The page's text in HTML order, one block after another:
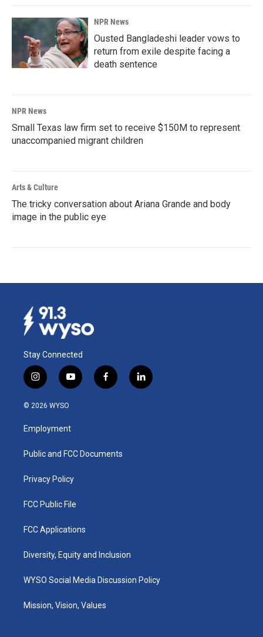
NPR News
Ousted Bangladeshi leader vows to
return from exile despite facing a
death sentence
NPR News
Small Texas law firm set to receive $150M to represent
unaccompanied migrant children
Arts & Culture
The tricky conversation about Ariana Grande and body
image in the public eye
Stay Connected
i
n
s
g
a
y
o
u
b
f
a
k
l
i
© 2026 WYSO
Employment
Public and FCC Documents
Privacy Policy
FCC Public File
FCC Applications
Diversity, Equity and Inclusion
WYSO Social Media Discussion Policy
Mission, Vision, Values